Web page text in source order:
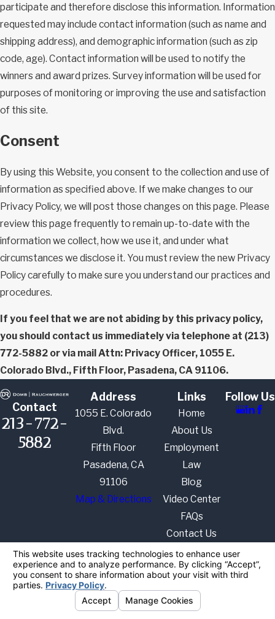
participate and therefore disclose this information. Information
requested may include contact information (such as name and
shipping address), and demographic information (such as zip
code, age). Contact information will be used to notify the
winners and award prizes. Survey information will be used for
purposes of monitoring or improving the use and satisfaction
of this site.
Consent
By using this Website, you consent to the collection and use of
information as specified above. If we make changes to our
Privacy Policy, we will post those changes on this page. Please
review this page frequently to remain up-to-date with the
information we collect, how we use it, and under what
circumstances we disclose it. You must review the new Privacy
Policy carefully to make sure you understand our practices and
procedures.
If you feel that we are not abiding by this privacy policy,
you should contact us immediately via telephone at (213)
772-5882 or via mail Attn: Privacy Officer, 1055 E.
Colorado Blvd., Fifth Floor, Pasadena, CA 91106.
Contact
213-772-
5882
Address
1055 E. Colorado
Blvd.
Fifth Floor
Pasadena, CA
91106
Map & Directions
Links
Home
About Us
Employment
Law
Blog
Video Center
FAQs
Contact Us
Follow Us
information purposes only. Nothing on this site
should be taken as legal advice for any individual
case or situation.
This information is not intended to create, and
receipt or viewing does not constitute, an attorney-